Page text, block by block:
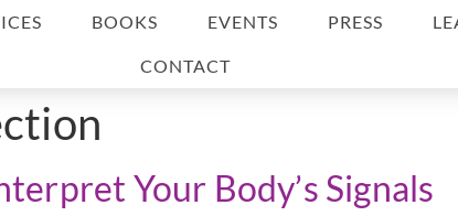
BOOKS EVENTS PRESS
CONTACT
Your Body’s Signals